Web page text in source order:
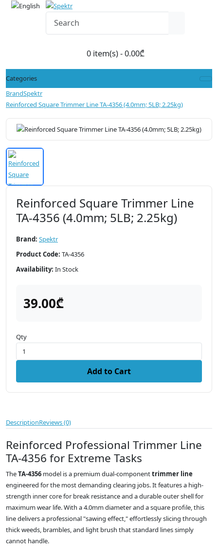
0 item(s) - 0.00₾
Categories
BrandSpektr
Reinforced Square Trimmer Line TA-4356 (4.0mm; 5LB; 2.25kg)
Reinforced Square Trimmer Line
TA-4356 (4.0mm; 5LB; 2.25kg)
Brand: Spektr
Product Code: TA-4356
Availability: In Stock
39.00₾
Qty
Add to Cart
DescriptionReviews (0)
Reinforced Professional Trimmer Line
TA-4356 for Extreme Tasks
TheTA-4356 model is a premium dual-componenttrimmer line
engineered for the most demanding clearing jobs. It features a high-
strength inner core for break resistance and a durable outer shell for
maximum wear life. With a 4.0mm diameter and a square profile, this
line delivers a professional "sawing effect," effortlessly slicing through
thick weeds, brambles, and light brush that standard lines simply
cannot handle.